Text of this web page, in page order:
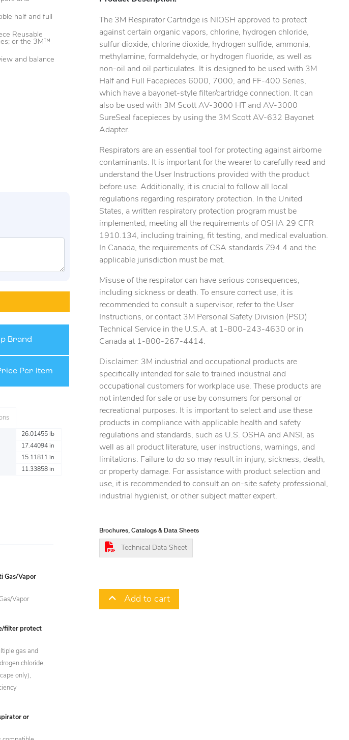
half and full
Reusable
or the 3M™
and balance
based on our suppliers' product availability.
Brand
Per Item
26.01455 lb
17.44094 in
15.11811 in
11.33858 in
Gas/Vapor
Vapor
filter protect
gas and
chloride,
only),
or
The 3M Respirator Cartridge is NIOSH approved to protect
against certain organic vapors, chlorine, hydrogen chloride,
sulfur dioxide, chlorine dioxide, hydrogen sulfide, ammonia,
methylamine, formaldehyde, or hydrogen fluoride, as well as
non-oil and oil particulates. It is designed to be used with 3M
Half and Full Facepieces 6000, 7000, and FF-400 Series,
which have a bayonet-style filter/cartridge connection. It can
also be used with 3M Scott AV-3000 HT and AV-3000
SureSeal facepieces by using the 3M Scott AV-632 Bayonet
Adapter.
Respirators are an essential tool for protecting against airborne
contaminants. It is important for the wearer to carefully read and
understand the User Instructions provided with the product
before use. Additionally, it is crucial to follow all local
regulations regarding respiratory protection. In the United
States, a written respiratory protection program must be
implemented, meeting all the requirements of OSHA 29 CFR
1910.134, including training, fit testing, and medical evaluation.
In Canada, the requirements of CSA standards Z94.4 and the
applicable jurisdiction must be met.
Misuse of the respirator can have serious consequences,
including sickness or death. To ensure correct use, it is
recommended to consult a supervisor, refer to the User
Instructions, or contact 3M Personal Safety Division (PSD)
Technical Service in the U.S.A. at 1-800-243-4630 or in
Canada at 1-800-267-4414.
Disclaimer: 3M industrial and occupational products are
specifically intended for sale to trained industrial and
occupational customers for workplace use. These products are
not intended for sale or use by consumers for personal or
recreational purposes. It is important to select and use these
products in compliance with applicable health and safety
regulations and standards, such as U.S. OSHA and ANSI, as
well as all product literature, user instructions, warnings, and
limitations. Failure to do so may result in injury, sickness, death,
or property damage. For assistance with product selection and
use, it is recommended to consult an on-site safety professional,
industrial hygienist, or other subject matter expert.
Brochures, Catalogs & Data Sheets
Technical Data Sheet
Add to cart